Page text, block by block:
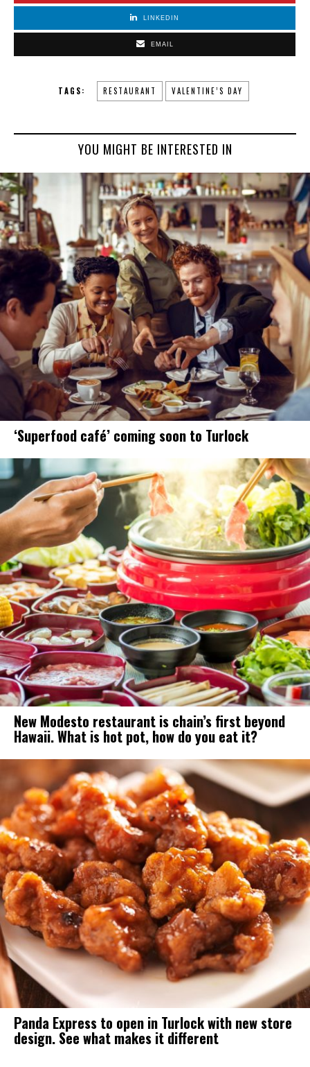
LINKEDIN
EMAIL
TAGS: RESTAURANT VALENTINE’S DAY
YOU MIGHT BE INTERESTED IN
‘Superfood café’ coming soon to Turlock
New Modesto restaurant is chain’s first beyond
Hawaii. What is hot pot, how do you eat it?
Panda Express to open in Turlock with new store
design. See what makes it different